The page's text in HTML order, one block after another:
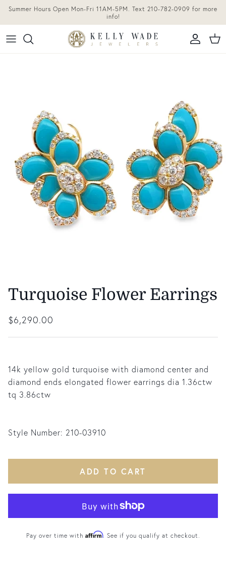
Skip to content
Summer Hours Open Mon-Fri 11AM-5PM. Text 210-782-0909 for more
info!
Turquoise Flower Earrings
Regular price
$6,290.00
14k yellow gold turquoise with diamond center and
diamond ends elongated flower earrings dia 1.36ctw
tq 3.86ctw
Style Number: 210-03910
ADD TO CART
Pay over time with Affirm. See if you qualify at checkout.